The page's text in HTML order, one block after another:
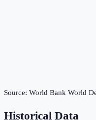
Source: World Bank World
Historical Data